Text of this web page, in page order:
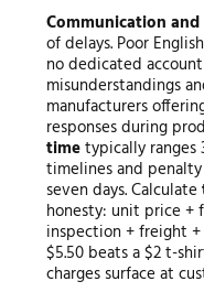
Communication
of delays. Poor
no dedicated
misunderstandings
manufacturers
responses during
timetypically ranges
timelines and
seven days. Calculate
honesty: unit price +
inspection + freight
$5.50 beats a $2 t-
charges surface at